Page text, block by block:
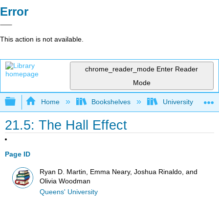
Error
This action is not available.
chrome_reader_mode Enter Reader
Mode
Expand/collapse global hierarchy
Home Bookshelves University
21.5: The Hall Effect
Page ID
Ryan D. Martin, Emma Neary, Joshua Rinaldo, and
Olivia Woodman
Queens' University